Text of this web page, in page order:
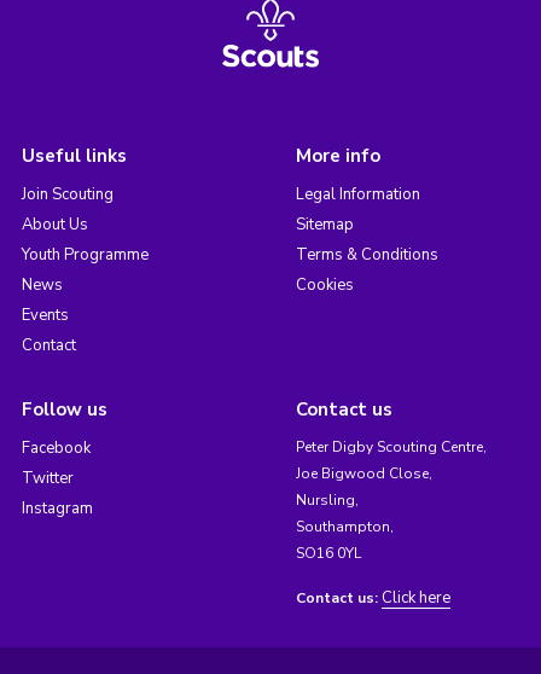
Useful links
Join Scouting
About Us
Youth Programme
News
Events
Contact
More info
Legal Information
Sitemap
Terms & Conditions
Cookies
Follow us
Facebook
Twitter
Instagram
Contact us
Peter Digby Scouting Centre,
Joe Bigwood Close,
Nursling,
Southampton,
SO16 0YL
Contact us: Click here